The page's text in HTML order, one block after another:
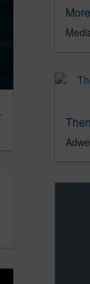
| Muse by Clio